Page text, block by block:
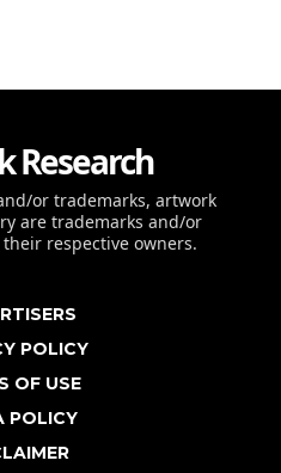
Research
or trademarks, artwork
are trademarks and/or
respective owners.
POLICY
OF USE
POLICY